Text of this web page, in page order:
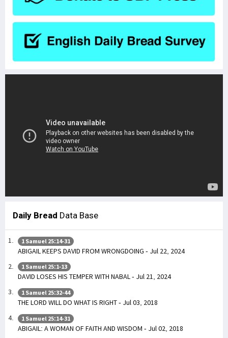
Daily Bread Data Base
1 Samuel 25:14-31
ABIGAIL KEEPS DAVID FROM WRONGDOING - Jul 22, 2024
1 Samuel 25:1-13
DAVID LOSES HIS TEMPER WITH NABAL - Jul 21, 2024
1 Samuel 25:32-44
THE LORD WILL DO WHAT IS RIGHT - Jul 03, 2018
1 Samuel 25:14-31
ABIGAIL: A WOMAN OF FAITH AND WISDOM - Jul 02, 2018